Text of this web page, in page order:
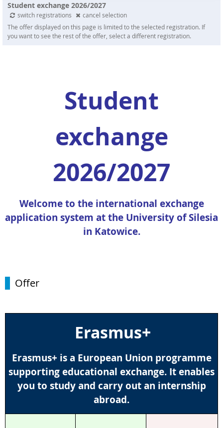
Student exchange 2026/2027
switch registrations
cancel selection
The offer displayed on this page is limited to the selected registration. If
you want to see the rest of the offer, select a different registration.
Student
exchange
2026/2027
Welcome to the international exchange
application system at the University of Silesia
in Katowice.
Offer
Erasmus+
Erasmus+ is a European Union programme
supporting educational exchange. It enables
you to study and carry out an internship
abroad.